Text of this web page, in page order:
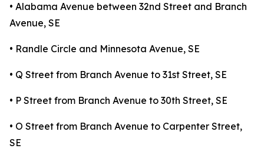
• Alabama Avenue between 32nd Street and Branch
Avenue, SE
• Randle Circle and Minnesota Avenue, SE
• Q Street from Branch Avenue to 31st Street, SE
• P Street from Branch Avenue to 30th Street, SE
• O Street from Branch Avenue to Carpenter Street,
SE